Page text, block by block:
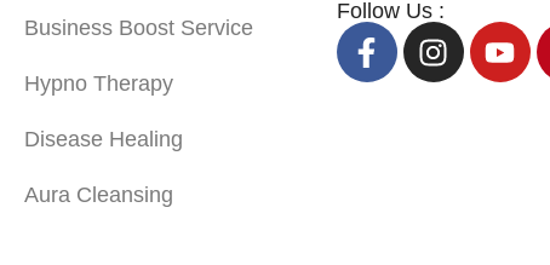
Business Boost Service
Hypno Therapy
Disease Healing
Aura Cleansing
Follow Us :